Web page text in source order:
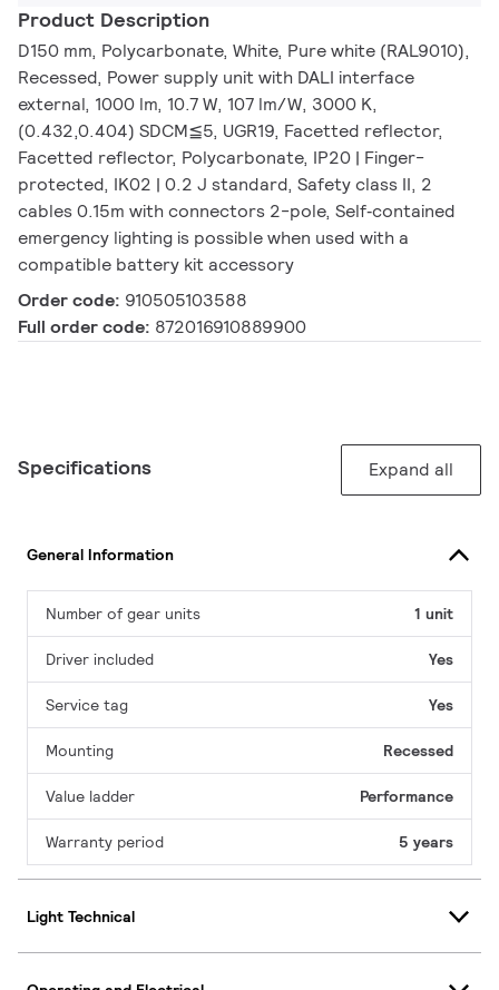
Product Description
D150 mm, Polycarbonate, White, Pure white (RAL9010),
Recessed, Power supply unit with DALI interface
external, 1000 lm, 10.7 W, 107 lm/W, 3000 K,
(0.432,0.404) SDCM≦5, UGR19, Facetted reflector,
Facetted reflector, Polycarbonate, IP20 | Finger-
protected, IK02 | 0.2 J standard, Safety class II, 2
cables 0.15m with connectors 2-pole, Self‑contained
emergency lighting is possible when used with a
compatible battery kit accessory
Order code: 910505103588
Full order code: 872016910889900
Specifications Expand all
General Information
Number of gear units 1 unit
Driver included Yes
Service tag Yes
Mounting Recessed
Value ladder Performance
Warranty period 5 years
Light Technical